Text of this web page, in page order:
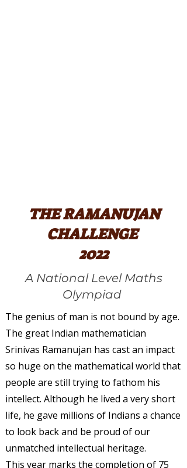
THE RAMANUJAN
CHALLENGE
2022
A National Level Maths
Olympiad
The genius of man is not bound by age.
The great Indian mathematician
Srinivas Ramanujan has cast an impact
so huge on the mathematical world that
people are still trying to fathom his
intellect. Although he lived a very short
life, he gave millions of Indians a chance
to look back and be proud of our
unmatched intellectual heritage.
This year marks the completion of 75